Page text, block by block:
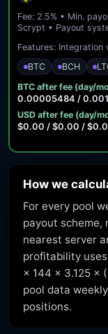
Fee: 2.5% • Min.
Scrypt • Payout
Features: Integration
BTC
BCH
BTC after fee (day/
0.00005484 /
USD after fee (day/
$0.00 / $0.00 /
How we
For every pool
payout scheme,
nearest server
profitability
× 144 × 3.125 ×
pool data
positions.